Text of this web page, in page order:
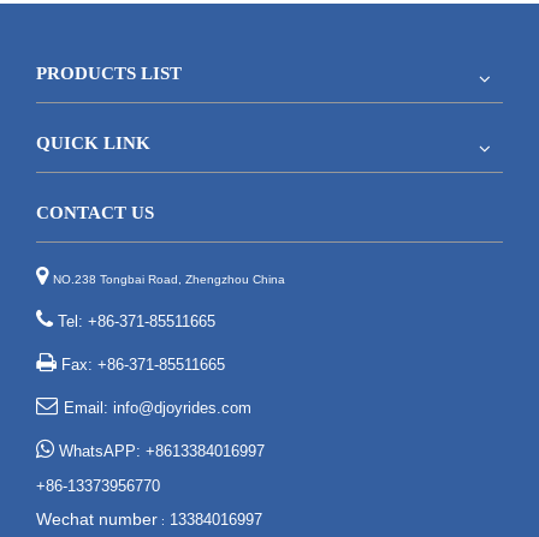
PRODUCTS LIST
QUICK LINK
CONTACT US
 NO.238 Tongbai Road, Zhengzhou China
 Tel: +86-371-85511665
 Fax: +86-371-85511665
 Email: info@djoyrides.com
 WhatsAPP: +8613384016997
+86-13373956770
Wechat number : 13384016997